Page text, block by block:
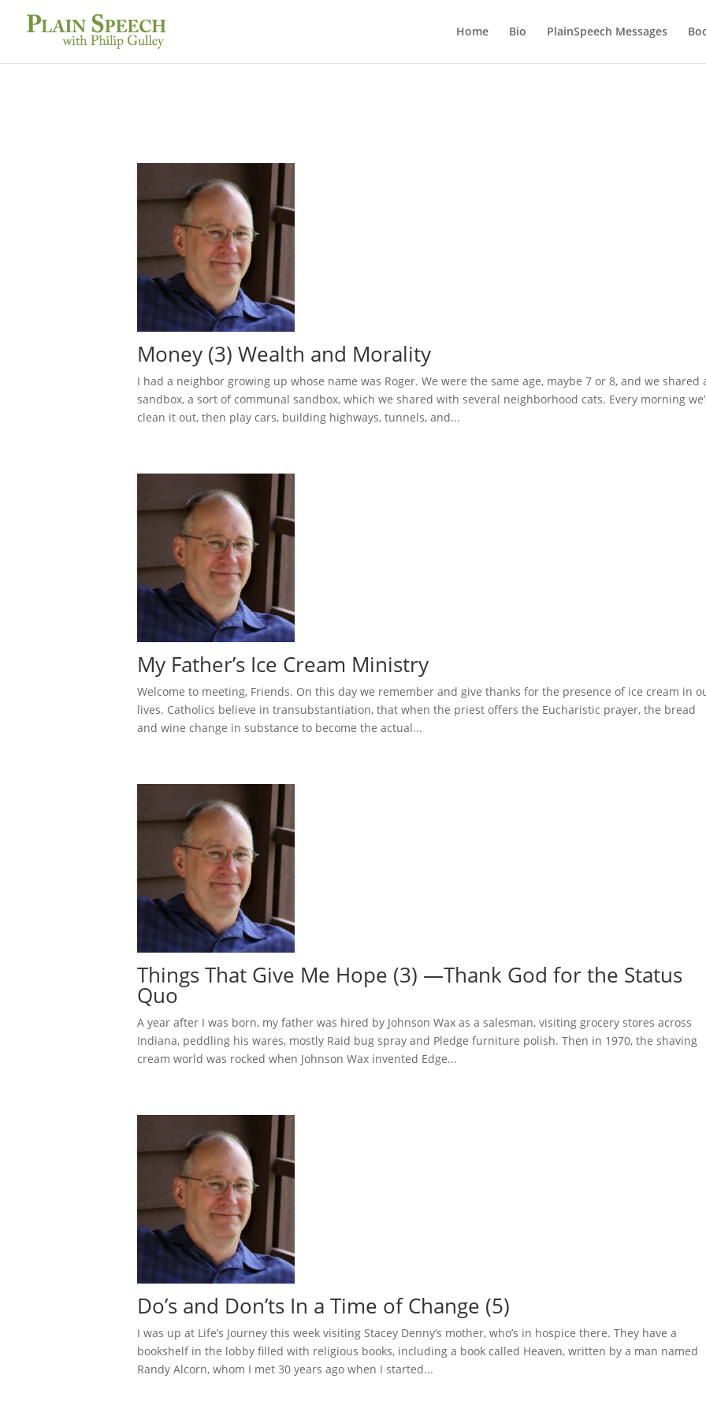
Home Bio PlainSpeech Messages
Money (3) Wealth and Morality
I had a neighbor growing up whose name was Roger. We were the same age, maybe 7 or 8, and we shared
sandbox, a sort of communal sandbox, which we shared with several neighborhood cats. Every morning
clean it out, then play cars, building highways, tunnels, and...
My Father’s Ice Cream Ministry
Welcome to meeting, Friends. On this day we remember and give thanks for the presence of ice cream in
lives. Catholics believe in transubstantiation, that when the priest offers the Eucharistic prayer, the bread
and wine change in substance to become the actual...
Things That Give Me Hope (3) —Thank God for the Status
Quo
A year after I was born, my father was hired by Johnson Wax as a salesman, visiting grocery stores across
Indiana, peddling his wares, mostly Raid bug spray and Pledge furniture polish. Then in 1970, the shaving
cream world was rocked when Johnson Wax invented Edge...
Do’s and Don’ts In a Time of Change (5)
I was up at Life’s Journey this week visiting Stacey Denny’s mother, who’s in hospice there. They have a
bookshelf in the lobby filled with religious books, including a book called Heaven, written by a man named
Randy Alcorn, whom I met 30 years ago when I started...